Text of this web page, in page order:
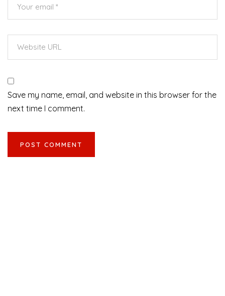
Save my name, email, and website in this browser for the
next time I comment.